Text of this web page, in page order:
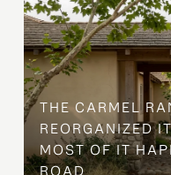
THE CARMEL
REORGANIZED
MOST OF IT
ROAD